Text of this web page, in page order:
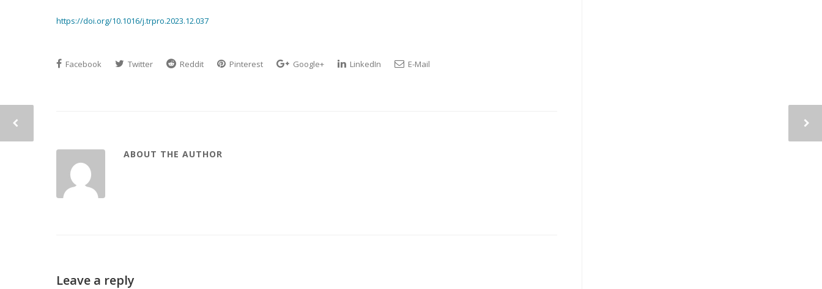
https://doi.org/10.1016/j.trpro.2023.12.037
Facebook Twitter Reddit Pinterest Google+ LinkedIn E-Mail
ABOUT THE AUTHOR
Leave a reply